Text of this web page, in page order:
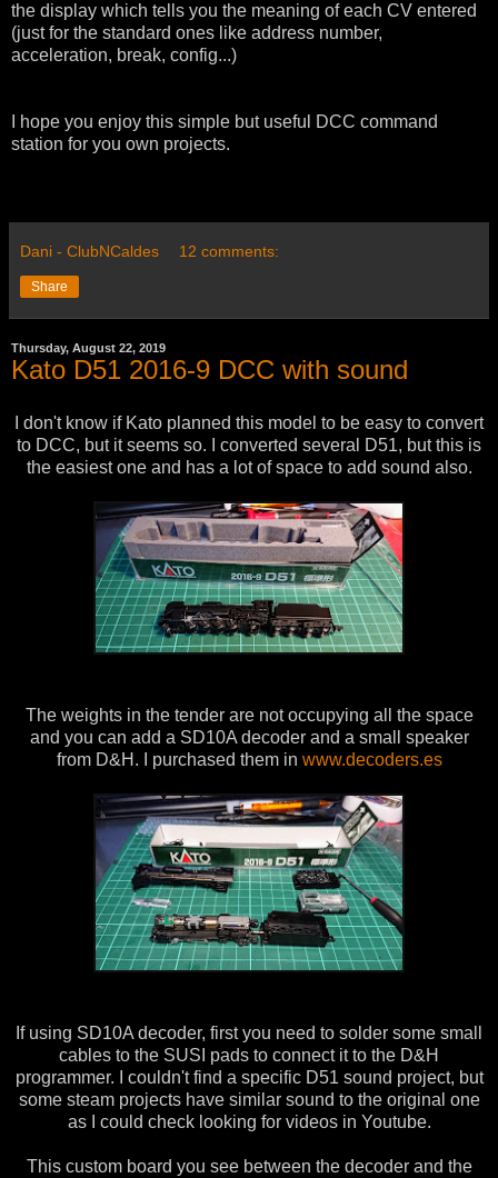
the display which tells you the meaning of each CV entered
(just for the standard ones like address number,
acceleration, break, config...)
I hope you enjoy this simple but useful DCC command
station for you own projects.
Dani - ClubNCaldes 12 comments:
Share
Thursday, August 22, 2019
Kato D51 2016-9 DCC with sound
I don't know if Kato planned this model to be easy to convert
to DCC, but it seems so. I converted several D51, but this is
the easiest one and has a lot of space to add sound also.
The weights in the tender are not occupying all the space
and you can add a SD10A decoder and a small speaker
from D&H. I purchased them in www.decoders.es
If using SD10A decoder, first you need to solder some small
cables to the SUSI pads to connect it to the D&H
programmer. I couldn't find a specific D51 sound project, but
some steam projects have similar sound to the original one
as I could check looking for videos in Youtube.
This custom board you see between the decoder and the